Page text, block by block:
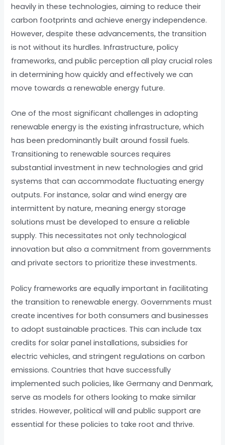
heavily in these technologies, aiming to reduce their
carbon footprints and achieve energy independence.
However, despite these advancements, the transition
is not without its hurdles. Infrastructure, policy
frameworks, and public perception all play crucial roles
in determining how quickly and effectively we can
move towards a renewable energy future.
One of the most significant challenges in adopting
renewable energy is the existing infrastructure, which
has been predominantly built around fossil fuels.
Transitioning to renewable sources requires
substantial investment in new technologies and grid
systems that can accommodate fluctuating energy
outputs. For instance, solar and wind energy are
intermittent by nature, meaning energy storage
solutions must be developed to ensure a reliable
supply. This necessitates not only technological
innovation but also a commitment from governments
and private sectors to prioritize these investments.
Policy frameworks are equally important in facilitating
the transition to renewable energy. Governments must
create incentives for both consumers and businesses
to adopt sustainable practices. This can include tax
credits for solar panel installations, subsidies for
electric vehicles, and stringent regulations on carbon
emissions. Countries that have successfully
implemented such policies, like Germany and Denmark,
serve as models for others looking to make similar
strides. However, political will and public support are
essential for these policies to take root and thrive.